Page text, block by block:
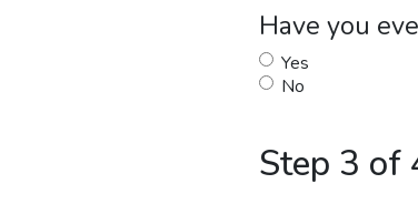
Have you
Yes
No
Step 3 of